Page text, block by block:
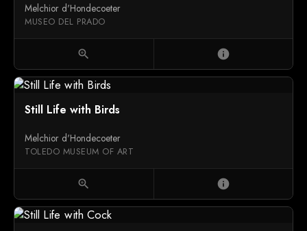
Melchior d'Hondecoeter
MUSEO DEL PRADO
zoom_in info
Still Life with Birds
Melchior d'Hondecoeter
TOLEDO MUSEUM OF ART
zoom_in info